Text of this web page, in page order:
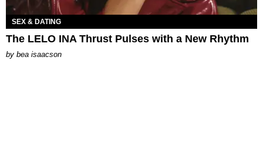
SEX & DATING
The LELO INA Thrust Pulses with a New Rhythm
by bea isaacson